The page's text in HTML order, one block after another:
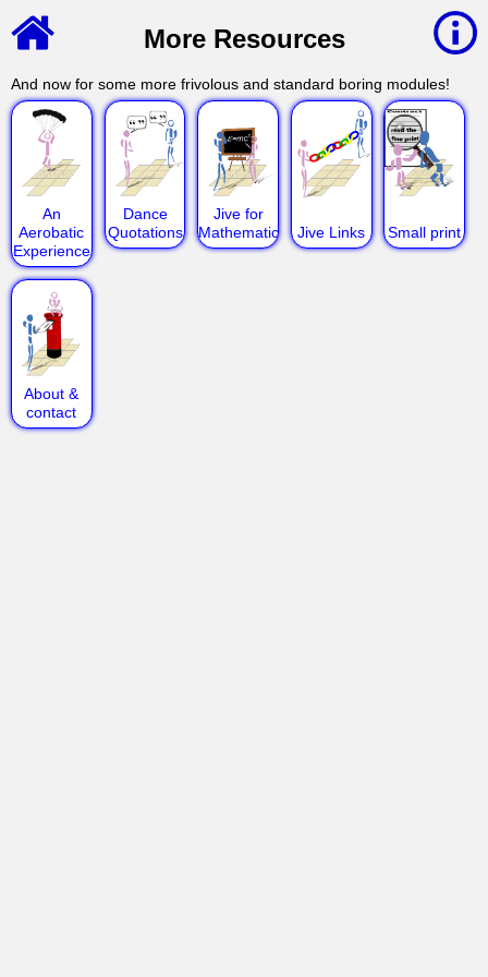
More Resources
And now for some more frivolous and standard boring modules!
An
Aerobatic
Experience
Dance
Quotations
Jive for
MathematiciansJive Links Small print
About &
contact